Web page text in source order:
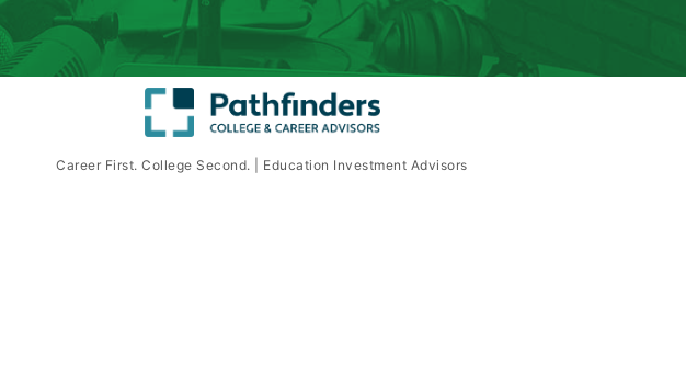
Career First. College Second. | Education Investment Advisors